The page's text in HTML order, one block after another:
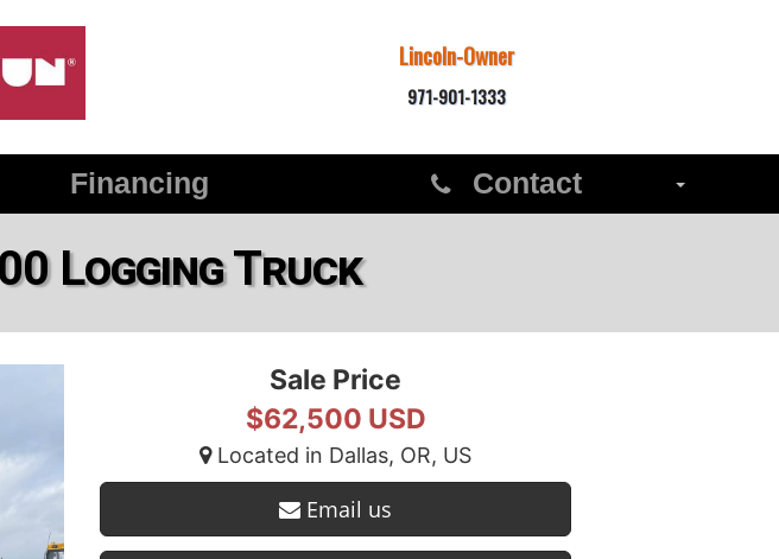
Lincoln-Owner
971-901-1333
Financing Contact
Logging Truck
Sale Price
$62,500 USD
Located in Dallas, OR, US
Email us